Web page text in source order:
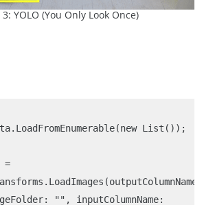
3: YOLO (You Only Look Once)
List());
=
"", inputColumnName: